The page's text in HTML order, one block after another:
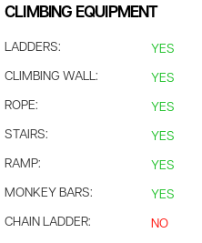
CLIMBING EQUIPMENT
LADDERS:
YES
CLIMBING WALL:
YES
ROPE:
YES
STAIRS:
YES
RAMP:
YES
MONKEY BARS:
YES
CHAIN LADDER:
NO